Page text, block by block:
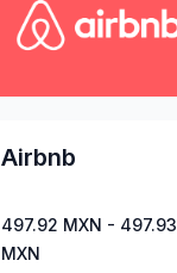
Airbnb
497.92 MXN - 497.93
MXN